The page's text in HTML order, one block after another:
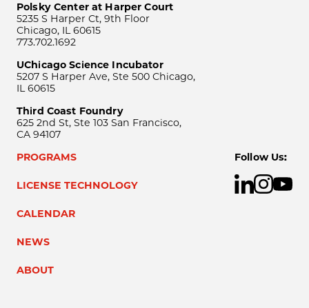
Polsky Center at Harper Court
5235 S Harper Ct, 9th Floor
Chicago, IL 60615
773.702.1692
UChicago Science Incubator
5207 S Harper Ave, Ste 500 Chicago,
IL 60615
Third Coast Foundry
625 2nd St, Ste 103 San Francisco,
CA 94107
PROGRAMS
LICENSE TECHNOLOGY
CALENDAR
NEWS
ABOUT
Follow Us: